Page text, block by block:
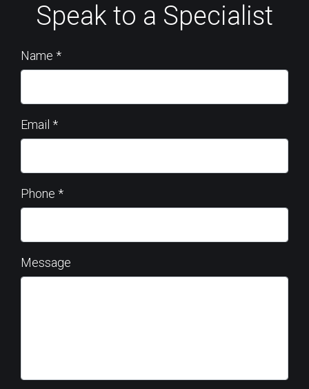
Speak to a Specialist
Name *
Email *
Phone *
Message